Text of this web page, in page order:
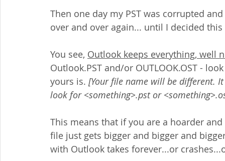
Then one day my PST was corrupted
over and over again... until I decided
You see, Outlook keeps everything, well
Outlook.PST and/or OUTLOOK.OST -
yours is. [Your file name will be different.
look for <something>.pst or
This means that if you are a hoarder
file just gets bigger and bigger and
with Outlook takes forever...or